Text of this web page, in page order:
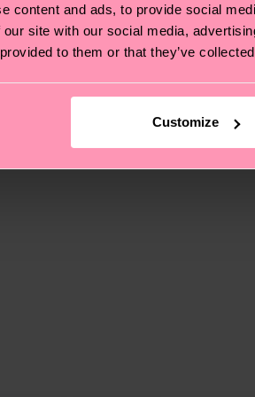
content and ads, to provide social
site with our social media,
to them or that they’ve
Customize
also about having an ethical
and you can find our country
the exact delivery time